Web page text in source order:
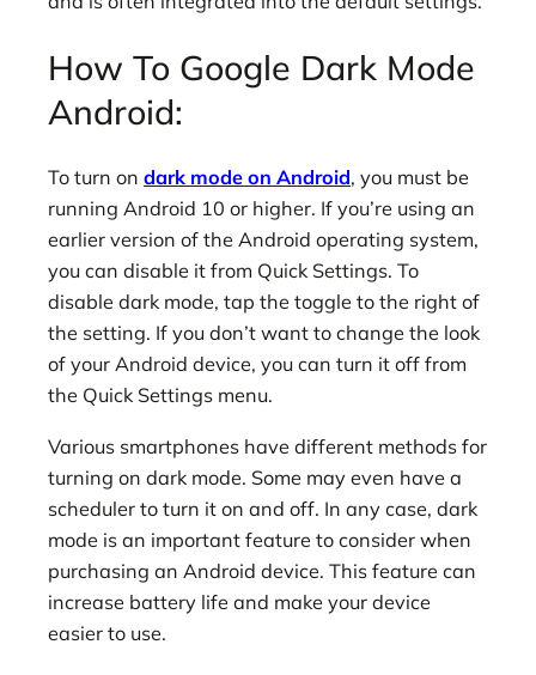
How To Google Dark Mode
Android:
To turn on dark mode on Android, you must be
running Android 10 or higher. If you’re using an
earlier version of the Android operating system,
you can disable it from Quick Settings. To
disable dark mode, tap the toggle to the right of
the setting. If you don’t want to change the look
of your Android device, you can turn it off from
the Quick Settings menu.
Various smartphones have different methods for
turning on dark mode. Some may even have a
scheduler to turn it on and off. In any case, dark
mode is an important feature to consider when
purchasing an Android device. This feature can
increase battery life and make your device
easier to use.